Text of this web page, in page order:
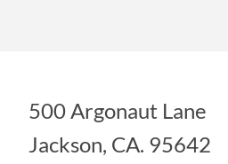
500 Argonaut Lane
Jackson, CA. 95642